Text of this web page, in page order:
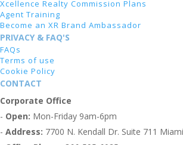
Xcellence Realty Commission Plans
Agent Training
Become an XR Brand Ambassador
PRIVACY & FAQ'S
FAQs
Terms of use
Cookie Policy
CONTACT
Corporate Office
- Open: Mon-Friday 9am-6pm
- Address: 7700 N. Kendall Dr. Suite 711